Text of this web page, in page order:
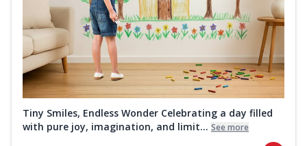
Tiny Smiles, Endless Wonder Celebrating a day filled
with pure joy, imagination, and limit... See more